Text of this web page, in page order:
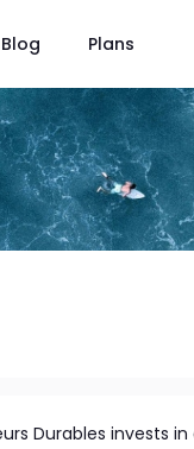
Blog Plans
Durables invests